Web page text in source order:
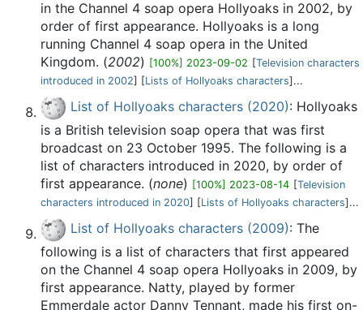
in the Channel 4 soap opera Hollyoaks in 2002, by
order of first appearance. Hollyoaks is a long
running Channel 4 soap opera in the United
Kingdom. (2002) [100%] 2023-09-02 [Television characters
introduced in 2002] [Lists of Hollyoaks characters]...
List of Hollyoaks characters (2020): Hollyoaks
is a British television soap opera that was first
broadcast on 23 October 1995. The following is a
list of characters introduced in 2020, by order of
first appearance. (none) [100%] 2023-08-14 [Television
characters introduced in 2020] [Lists of Hollyoaks characters]...
List of Hollyoaks characters (2009): The
following is a list of characters that first appeared
on the Channel 4 soap opera Hollyoaks in 2009, by
first appearance. Natty, played by former
Emmerdale actor Danny Tennant, made his first on-